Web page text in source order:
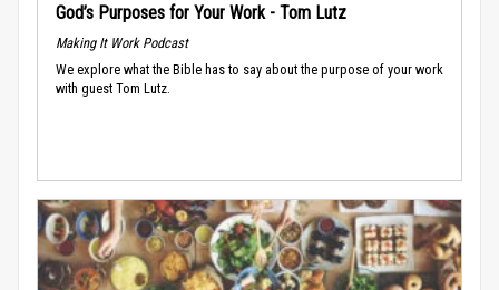
God’s Purposes for Your Work - Tom Lutz
Making It Work Podcast
We explore what the Bible has to say about the purpose of your work
with guest Tom Lutz.